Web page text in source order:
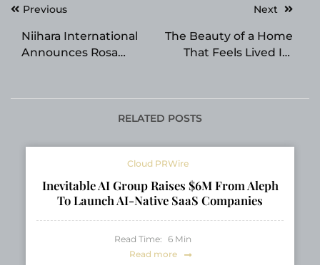
PostPrevious
Niihara International
Announces Rosa
and CEO Dr. Yutaka
Next
The Beauty of a Home
That Feels Lived In:
RELATED POSTS
Cloud PRWire
Inevitable AI Group Raises $6M From Aleph
To Launch AI-Native SaaS Companies
Read Time: 6 Min
Read more